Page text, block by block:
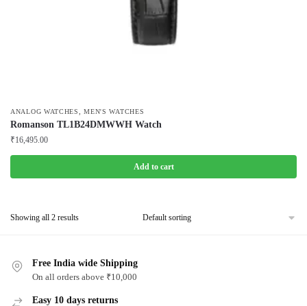
ANALOG WATCHES ,MEN'S WATCHES
Romanson TL1B24DMWWH Watch
₹16,495.00
Add to cart
Showing all 2 results
Free India wide Shipping
On all orders above ₹10,000
Easy 10 days returns